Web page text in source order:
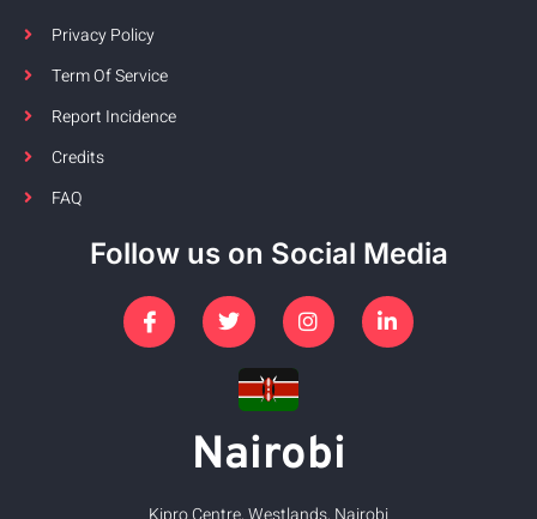
Privacy Policy
Term Of Service
Report Incidence
Credits
FAQ
Follow us on Social Media
Nairobi